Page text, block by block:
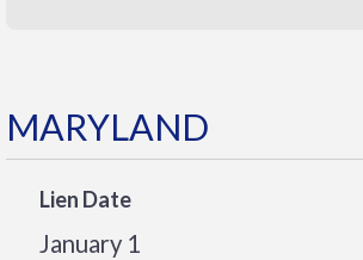
MARYLAND
Lien Date
January 1